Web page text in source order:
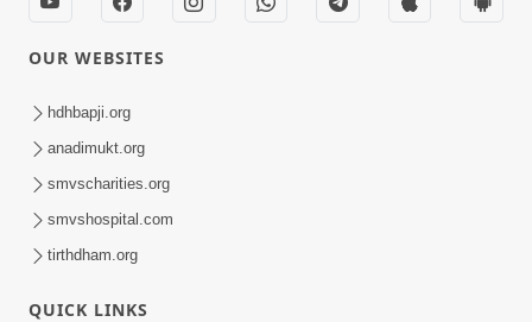
Kusamp Na Karano | Part - 3
Jan 14, 2014
Kusamp Na Karano | Part - 4
OUR WEBSITES
hdhbapji.org
anadimukt.org
smvscharities.org
smvshospital.com
tirthdham.org
QUICK LINKS